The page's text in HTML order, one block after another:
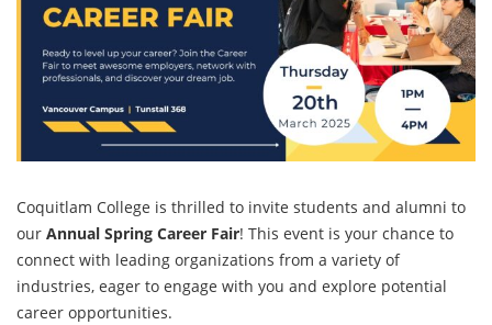
Coquitlam College is thrilled to invite students and alumni to
our Annual Spring Career Fair! This event is your chance to
connect with leading organizations from a variety of
industries, eager to engage with you and explore potential
career opportunities.